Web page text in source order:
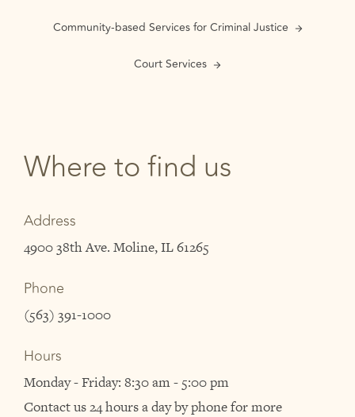
Community-based Services for Criminal Justice
Court Services
Where to find us
Address
4900 38th Ave. Moline, IL 61265
Phone
(563) 391-1000
Hours
Monday - Friday: 8:30 am - 5:00 pm
Contact us 24 hours a day by phone for more